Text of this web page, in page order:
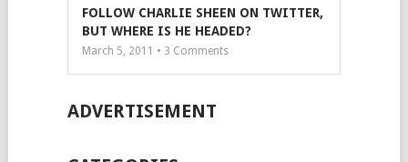
FOLLOW CHARLIE SHEEN ON TWITTER,
BUT WHERE IS HE HEADED?
March 5, 2011 • 3 Comments
ADVERTISEMENT